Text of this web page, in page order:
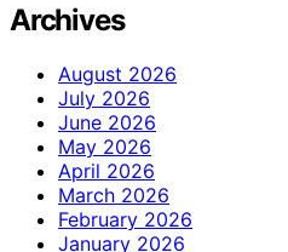
Archives
August 2026
July 2026
June 2026
May 2026
April 2026
March 2026
February 2026
January 2026